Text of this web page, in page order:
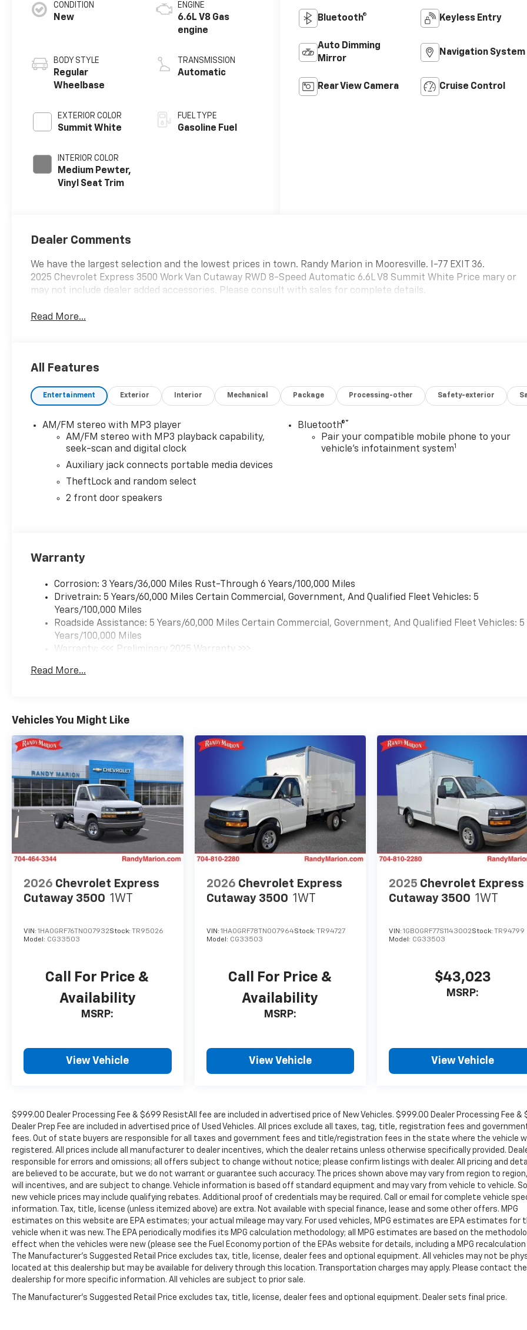
CONDITION
New
BODY STYLE
Regular
Wheelbase
EXTERIOR COLOR
Summit White
INTERIOR COLOR
Medium Pewter,
Vinyl Seat Trim
ENGINE
6.6L V8 Gas
engine
TRANSMISSION
Automatic
FUEL TYPE
Gasoline Fuel
Bluetooth® Keyless Entry
Auto Dimming
Mirror
Navigation System
Rear View Camera Cruise Control
Dealer Comments
We have the largest selection and the lowest prices in town. Randy Marion in Mooresville. I-77 EXIT 36.
2025 Chevrolet Express 3500 Work Van Cutaway RWD 8-Speed Automatic 6.6L V8 Summit White Price mary or
may not include dealer added accessories. Please consult with sales for complete details.
Read More...
All Features
Entertainment Exterior Interior Mechanical Package Processing-other Safety-exterior
AM/FM stereo with MP3 player
AM/FM stereo with MP3 playback capability,
seek-scan and digital clock
Auxiliary jack connects portable media devices
TheftLock and random select
2 front door speakers
Bluetooth®®
Pair your compatible mobile phone to your
vehicle's infotainment system1
Warranty
Corrosion: 3 Years/36,000 Miles Rust-Through 6 Years/100,000 Miles
Drivetrain: 5 Years/60,000 Miles Certain Commercial, Government, And Qualified Fleet Vehicles: 5
Years/100,000 Miles
Roadside Assistance: 5 Years/60,000 Miles Certain Commercial, Government, And Qualified Fleet Vehicles: 5
Years/100,000 Miles
Warranty: <<< Preliminary 2025 Warranty >>>
Maintenance: First Visit: 12 Months/12,000 Miles
Read More...
Vehicles You Might Like
2026 Chevrolet Express
Cutaway 3500 1WT
VIN: 1HA0GRF76TN007932Stock: TR95026
Model: CG33503
Call For Price &
Availability
MSRP:
View Vehicle
2026 Chevrolet Express
Cutaway 3500 1WT
VIN: 1HA0GRF78TN007964Stock: TR94727
Model: CG33503
Call For Price &
Availability
MSRP:
View Vehicle
2025 Chevrolet Express
Cutaway 3500 1WT
VIN:1GB0GRF77S1143002Stock:TR94799
Model: CG33503
$43,023
MSRP:
View Vehicle
$999.00 Dealer Processing Fee & $699 ResistAll fee are included in advertised price of New Vehicles. $999.00 Dealer Processing Fee &
Dealer Prep Fee are included in advertised price of Used Vehicles. All prices exclude all taxes, tag, title, registration fees and
fees. Out of state buyers are responsible for all taxes and government fees and title/registration fees in the state where the vehicle
registered. All prices include all manufacturer to dealer incentives, which the dealer retains unless otherwise specifically provided.
responsible for errors and omissions; all offers subject to change without notice; please confirm listings with dealer. All pricing and
are believed to be accurate, but we do not warrant or guarantee such accuracy. The prices shown above may vary from region to
will incentives, and are subject to change. Vehicle information is based off standard equipment and may vary from vehicle to vehicle.
new vehicle prices may include qualifying rebates. Additional proof of credentials may be required. Call or email for complete vehicle
information. Tax, title, license (unless itemized above) are extra. Not available with special finance, lease and some other offers. MPG
estimates on this website are EPA estimates; your actual mileage may vary. For used vehicles, MPG estimates are EPA estimates for
vehicle when it was new. The EPA periodically modifies its MPG calculation methodology; all MPG estimates are based on the
effect when the vehicles were new (please see the Fuel Economy portion of the EPAs website for details, including a MPG
The Manufacturer's Suggested Retail Price excludes tax, title, license, dealer fees and optional equipment. All vehicles may not be
located at this dealership but may be available for delivery through this location. Transportation charges may apply. Please contact the
dealership for more specific information. All vehicles are subject to prior sale.
The Manufacturer's Suggested Retail Price excludes tax, title, license, dealer fees and optional equipment. Dealer sets final price.